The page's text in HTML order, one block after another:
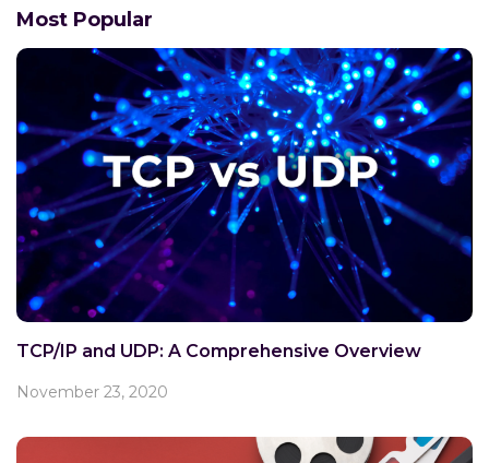
Most Popular
TCP/IP and UDP: A Comprehensive Overview
November 23, 2020